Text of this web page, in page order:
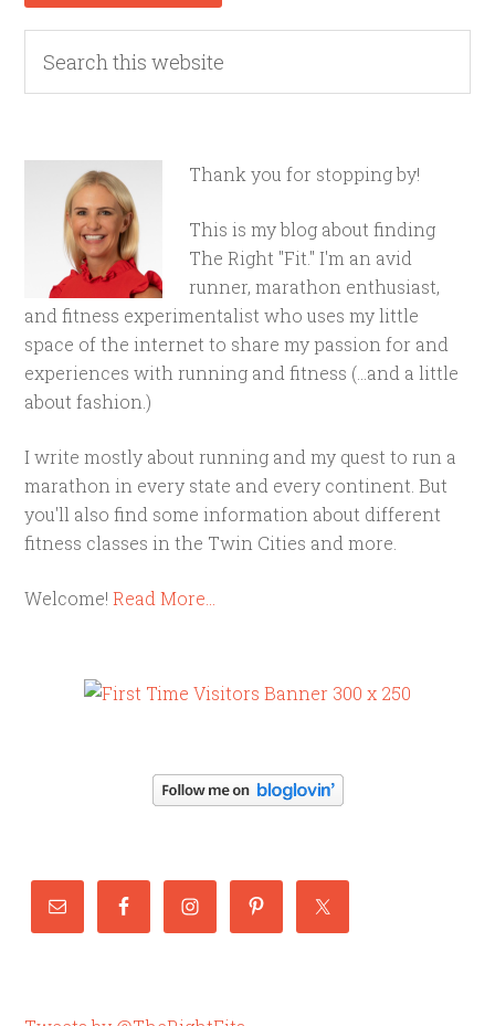
Thank you for stopping by!
This is my blog about finding
The Right "Fit." I'm an avid
runner, marathon enthusiast,
and fitness experimentalist who uses my little
space of the internet to share my passion for and
experiences with running and fitness (...and a little
about fashion.)
I write mostly about running and my quest to run a
marathon in every state and every continent. But
you'll also find some information about different
fitness classes in the Twin Cities and more.
Welcome!Read More…